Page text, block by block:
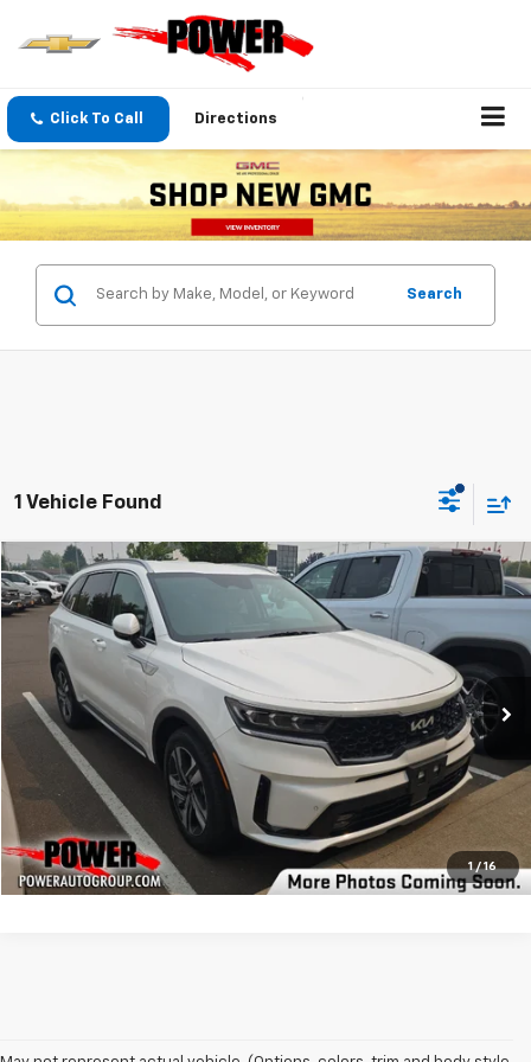
Click To Call Directions
Search
1 Vehicle Found
1 / 16
Used 2023Kia Sorento HybridSX Prestige
Price Drop
VIN:KNDRKDLG3P5193596 U4462
37,087 mi Ext.
$32,490
BEST PRICE
Click To Call
Check Availability
Compare Vehicle